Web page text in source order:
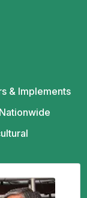
& Implements